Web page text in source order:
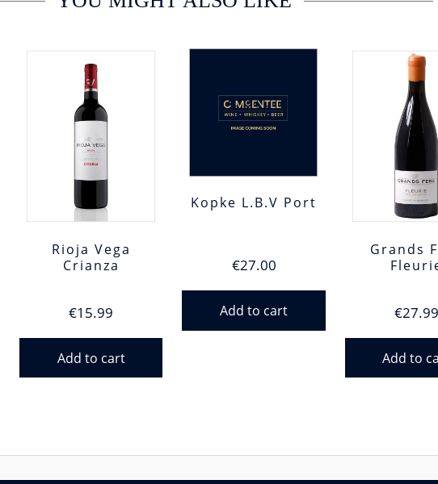
Rioja Vega
Crianza
€15.99
Add to cart
Kopke L.B.V Port
€27.00
Add to cart
Grands
€27.99
Add to